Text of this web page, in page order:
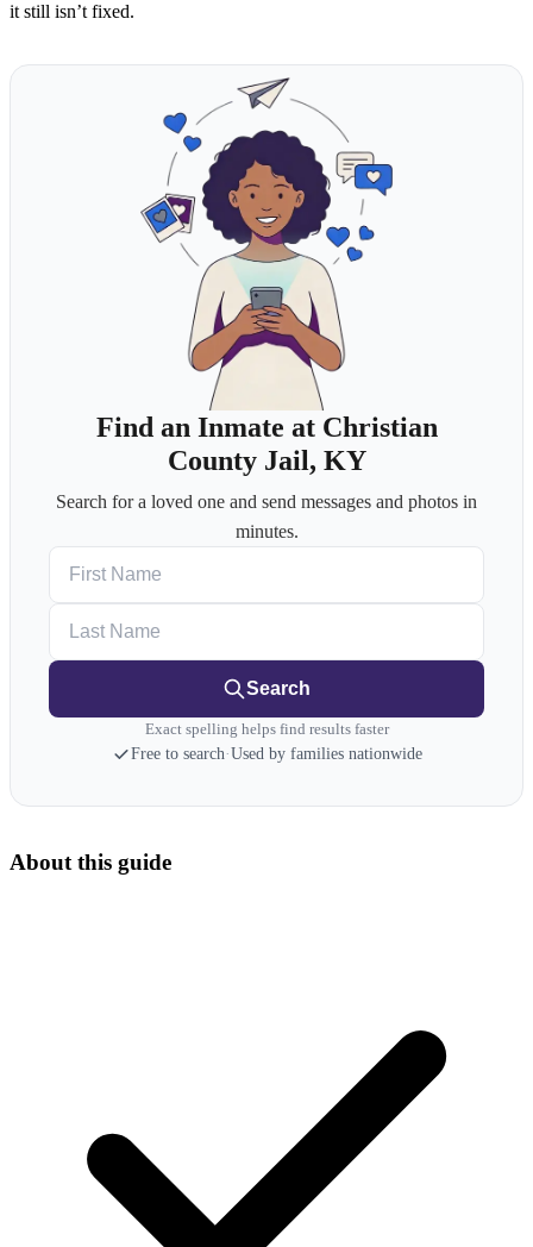
it still isn’t fixed.
Find an Inmate at Christian
County Jail, KY
Search for a loved one and send messages and photos in
minutes.
Search
Exact spelling helps find results faster
Free to search·Used by families nationwide
About this guide